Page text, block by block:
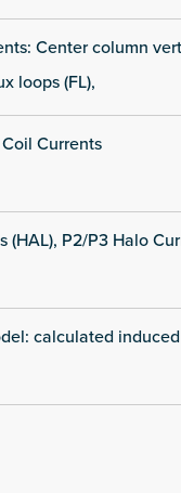
Center column
loops (FL),
Currents
(HAL), P2/P3 Halo
calculated